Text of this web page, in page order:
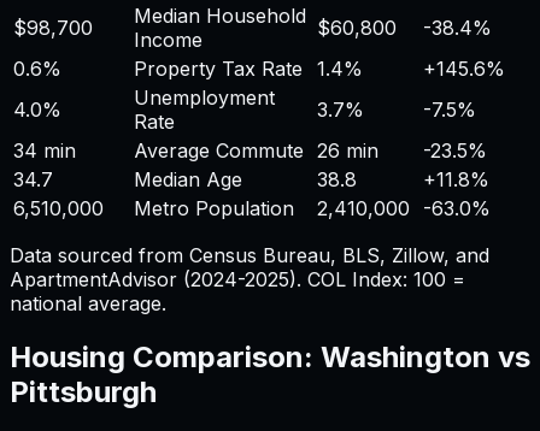
$98,700
Median Household
Income
$60,800
-38.4%
0.6%
Property Tax Rate 1.4% +145.6%
4.0%
Unemployment
Rate
3.7%
-7.5%
34 min
Average Commute 26 min
-23.5%
34.7
Median Age 38.8 +11.8%
6,510,000
Metro Population 2,410,000
-63.0%
Data sourced from Census Bureau, BLS, Zillow, and
ApartmentAdvisor (2024-2025). COL Index: 100 =
national average.
Housing Comparison: Washington vs
Pittsburgh